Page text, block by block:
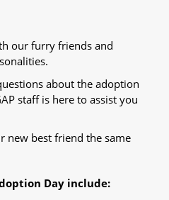
our furry friends and
about the adoption
staff is here to assist you
new best friend the same
Day include: